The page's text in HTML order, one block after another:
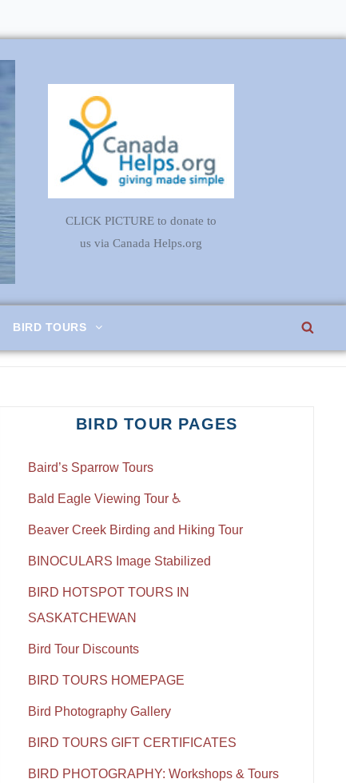
CLICK PICTURE to donate to
us via Canada Helps.org
BIRD TOURS
BIRD TOUR PAGES
Baird’s Sparrow Tours
Bald Eagle Viewing Tour ♿
Beaver Creek Birding and Hiking Tour
BINOCULARS Image Stabilized
BIRD HOTSPOT TOURS IN
SASKATCHEWAN
Bird Tour Discounts
BIRD TOURS HOMEPAGE
Bird Photography Gallery
BIRD TOURS GIFT CERTIFICATES
BIRD PHOTOGRAPHY: Workshops & Tours